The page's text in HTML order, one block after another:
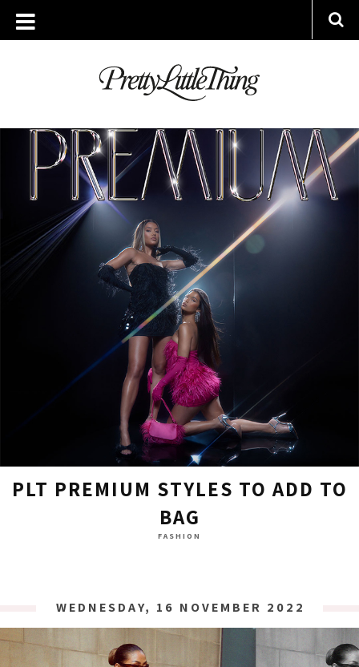
ARCHIVES
WEDNESDAY, 16 NOVEMBER 2022
PLT PREMIUM STYLES TO ADD TO
BAG
FASHION
WEDNESDAY, 16 NOVEMBER 2022